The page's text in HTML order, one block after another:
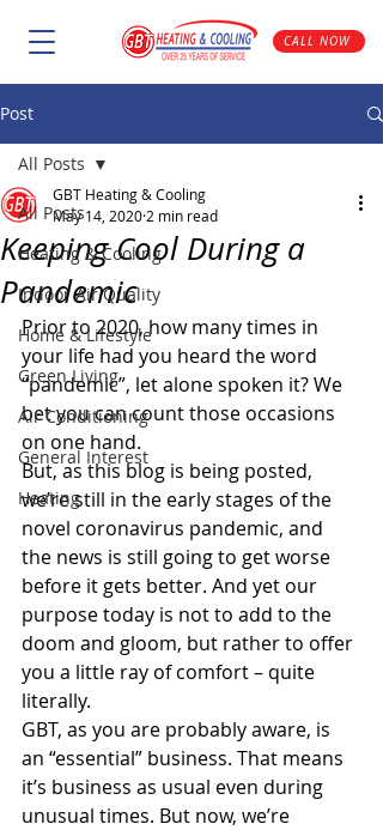
CALL NOW
Post
All Posts
Heating & Cooling
Indoor Air Quality
Home & Lifestyle
Green Living
Air Conditioning
General Interest
Heating
All Posts
Keeping Cool During a
Pandemic
GBT Heating & Cooling
May 14, 2020 2 min read
Prior to 2020, how many times in
your life had you heard the word
“pandemic”, let alone spoken it? We
bet you can count those occasions
on one hand.
But, as this blog is being posted,
we’re still in the early stages of the
novel coronavirus pandemic, and
the news is still going to get worse
before it gets better. And yet our
purpose today is not to add to the
doom and gloom, but rather to offer
you a little ray of comfort – quite
literally.
GBT, as you are probably aware, is
an “essential” business. That means
it’s business as usual even during
unusual times. But now, we’re